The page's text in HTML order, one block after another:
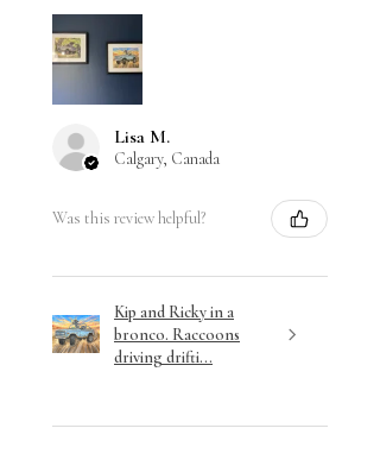
Lisa M.
Calgary, Canada
Was this review helpful?
Kip and Ricky in a
bronco. Raccoons
driving drifti...